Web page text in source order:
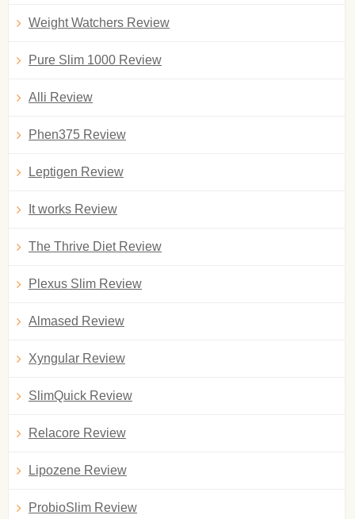
Weight Watchers Review
Pure Slim 1000 Review
Alli Review
Phen375 Review
Leptigen Review
It works Review
The Thrive Diet Review
Plexus Slim Review
Almased Review
Xyngular Review
SlimQuick Review
Relacore Review
Lipozene Review
ProbioSlim Review